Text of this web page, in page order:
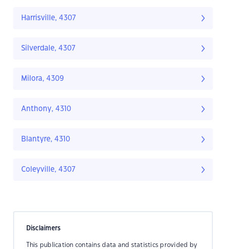
Harrisville, 4307
Silverdale, 4307
Milora, 4309
Anthony, 4310
Blantyre, 4310
Coleyville, 4307
Disclaimers
This publication contains data and statistics provided by